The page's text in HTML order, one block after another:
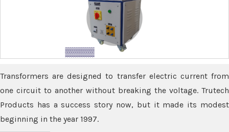
Transformers are designed to transfer electric current from
one circuit to another without breaking the voltage. Trutech
Products has a success story now, but it made its modest
beginning in the year 1997.